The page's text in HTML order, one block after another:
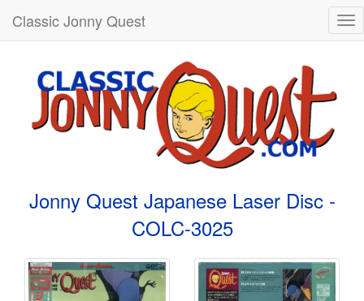
Classic Jonny Quest
Jonny Quest Japanese Laser Disc -
COLC-3025